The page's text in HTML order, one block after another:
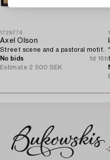
1728774
Axel Olson
Street scene and a pastoral motif.
No bids
1d 16h
Estimate 2 500 SEK